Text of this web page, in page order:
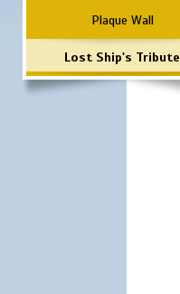
Plaque Wall
Lost Ship's Tribute